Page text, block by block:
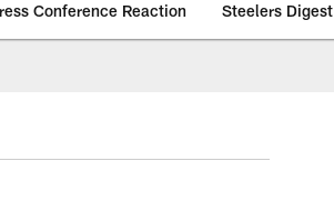
Conference Reaction Steelers Digest